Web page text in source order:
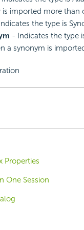
is imported more than
the type is
- Indicates the type
a synonym is
Properties
One Session